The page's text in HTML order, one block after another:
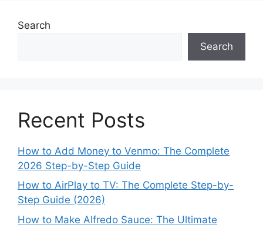
Search
Search
Recent Posts
How to Add Money to Venmo: The Complete
2026 Step-by-Step Guide
How to AirPlay to TV: The Complete Step-by-
Step Guide (2026)
How to Make Alfredo Sauce: The Ultimate